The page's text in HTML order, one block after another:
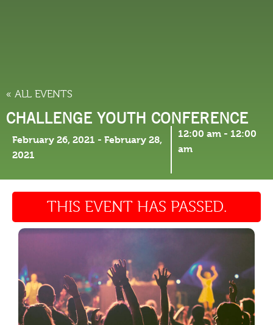
« ALL EVENTS
CHALLENGE YOUTH CONFERENCE
February 26, 2021 - February 28,
2021
12:00 am - 12:00
am
THIS EVENT HAS PASSED.